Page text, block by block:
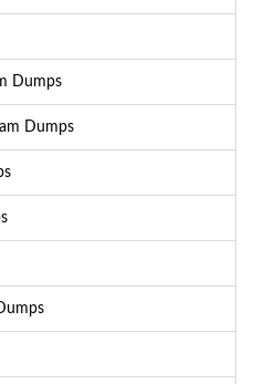
Dumps
Dumps